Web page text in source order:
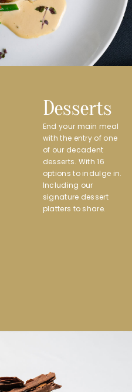
Desserts
End your main meal
with the entry of one
of our decadent
desserts. With 16
options to indulge in.
Including our
signature dessert
platters to share.